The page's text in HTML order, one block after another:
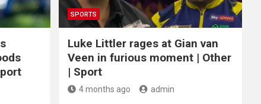
SPORTS
Luke Littler rages at Gian van
Veen in furious moment | Other
| Sport
4 months ago admin